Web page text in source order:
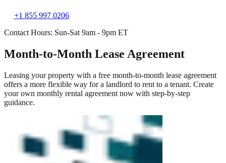
+1 855 997 0206
Contact Hours: Sun-Sat 9am - 9pm ET
Month-to-Month Lease Agreement
Leasing your property with a free month-to-month lease agreement
offers a more flexible way for a landlord to rent to a tenant. Create
your own monthly rental agreement now with step-by-step
guidance.